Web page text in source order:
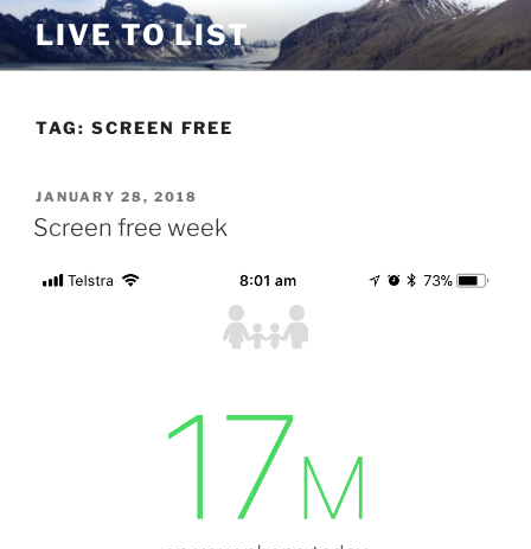
Skip
to
content
LIVE TO LIST
TAG: SCREEN FREE
POSTED
ON
JANUARY 28, 2018
Screen free week